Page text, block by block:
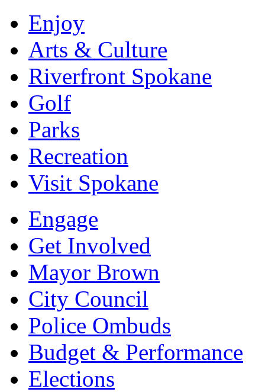
Enjoy
Arts & Culture
Riverfront Spokane
Golf
Parks
Recreation
Visit Spokane
Engage
Get Involved
Mayor Brown
City Council
Police Ombuds
Budget & Performance
Elections